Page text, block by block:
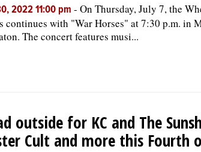
2022 11:00 pm - On Thursday, July 7, the
continues with "War Horses" at 7:30 p.m. in
The concert features musi...
outside for KC and The
Cult and more this Fourth